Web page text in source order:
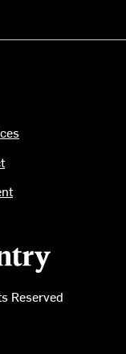
Reserved